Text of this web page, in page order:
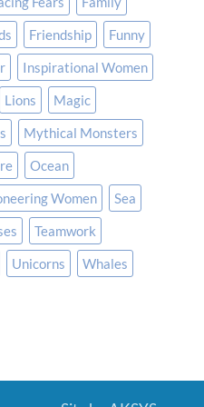
Friendship
Funny
Inspirational Women
Lions
Magic
Mythical Monsters
Ocean
Women
Sea
Teamwork
Unicorns
Whales